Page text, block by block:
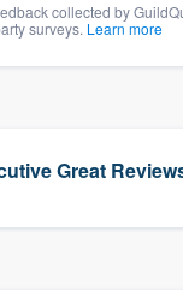
collected by
surveys. Learn more
Great
our